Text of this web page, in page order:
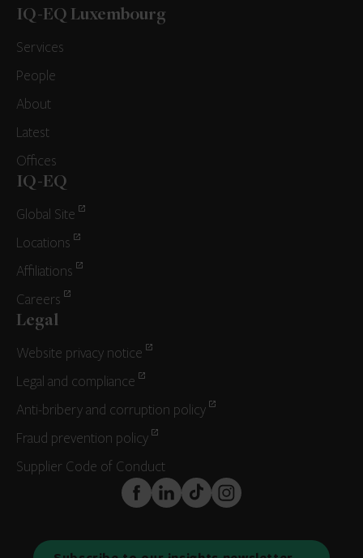
IQ-EQ Luxembourg
Services
People
About
Latest
Offices
IQ-EQ
Global Site
Locations
Affiliations
Careers
Legal
Website privacy notice
Legal and compliance
Anti-bribery and corruption policy
Fraud prevention policy
Supplier Code of Conduct
FaceBook
LinkedInTikTokInstagram